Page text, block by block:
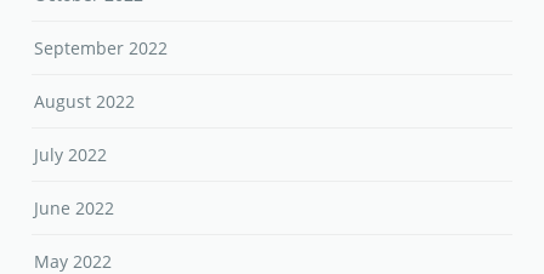
September 2022
August 2022
July 2022
June 2022
May 2022